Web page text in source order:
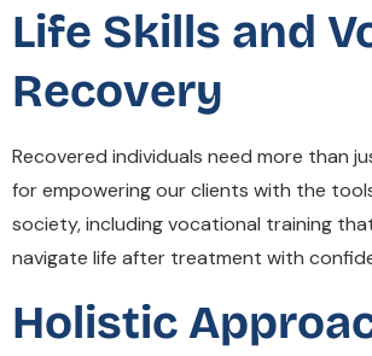
Life Skills and
Recovery
Recovered individuals need more than
for empowering our clients with the
society, including vocational training
navigate life after treatment with
Holistic